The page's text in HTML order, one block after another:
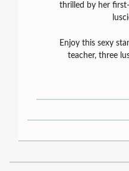
thrilled by her
Enjoy this sexy
teacher, three